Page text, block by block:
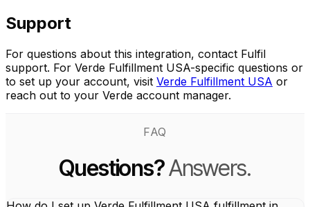
Support
For questions about this integration, contact Fulfil
support. For Verde Fulfillment USA-specific questions or
to set up your account, visit Verde Fulfillment USA or
reach out to your Verde account manager.
FAQ
Questions?Answers.